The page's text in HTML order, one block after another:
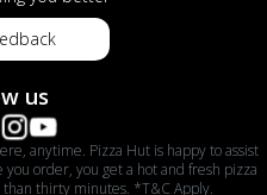
us
anytime. Pizza Hut is happy to assist
order, you get a hot and fresh pizza
thirty minutes. *T&C Apply.